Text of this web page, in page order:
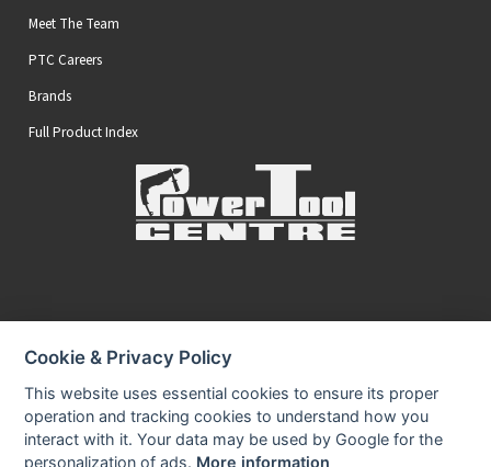
Meet The Team
PTC Careers
Brands
Full Product Index
You can be assured that purchasing from us is safe
All of our card transactions are processed securely.
Cookie & Privacy Policy
This website uses essential cookies to ensure its proper
operation and tracking cookies to understand how you
interact with it. Your data may be used by Google for the
personalization of ads. More information